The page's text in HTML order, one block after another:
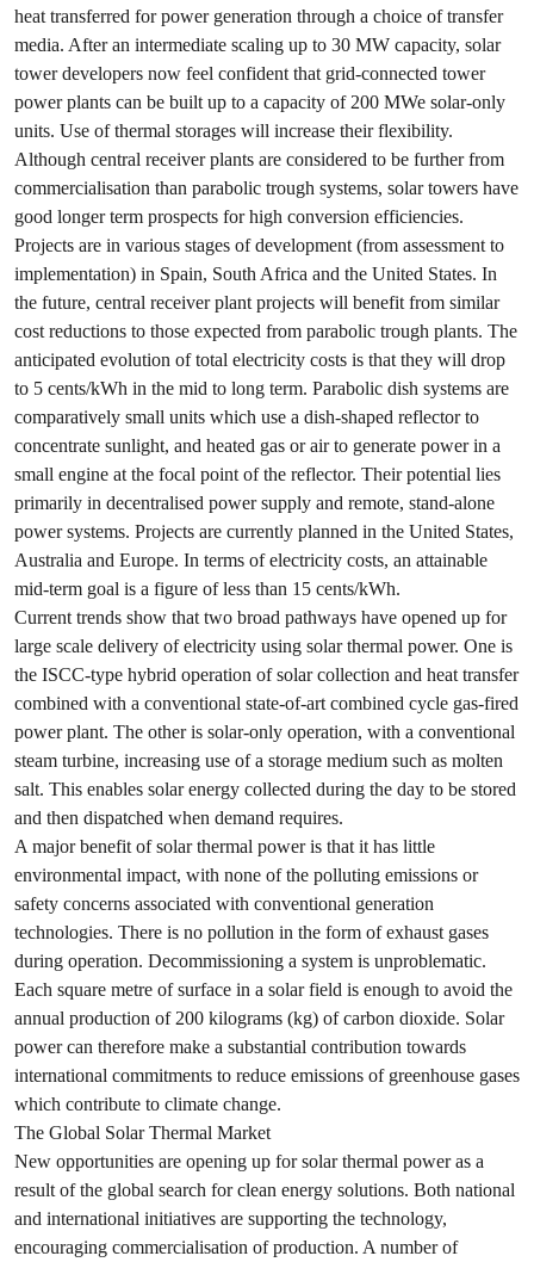
heat transferred for power generation through a choice of transfer
media. After an intermediate scaling up to 30 MW capacity, solar
tower developers now feel confident that grid-connected tower
power plants can be built up to a capacity of 200 MWe solar-only
units. Use of thermal storages will increase their flexibility.
Although central receiver plants are considered to be further from
commercialisation than parabolic trough systems, solar towers have
good longer term prospects for high conversion efficiencies.
Projects are in various stages of development (from assessment to
implementation) in Spain, South Africa and the United States. In
the future, central receiver plant projects will benefit from similar
cost reductions to those expected from parabolic trough plants. The
anticipated evolution of total electricity costs is that they will drop
to 5 cents/kWh in the mid to long term. Parabolic dish systems are
comparatively small units which use a dish-shaped reflector to
concentrate sunlight, and heated gas or air to generate power in a
small engine at the focal point of the reflector. Their potential lies
primarily in decentralised power supply and remote, stand-alone
power systems. Projects are currently planned in the United States,
Australia and Europe. In terms of electricity costs, an attainable
mid-term goal is a figure of less than 15 cents/kWh.
Current trends show that two broad pathways have opened up for
large scale delivery of electricity using solar thermal power. One is
the ISCC-type hybrid operation of solar collection and heat transfer
combined with a conventional state-of-art combined cycle gas-fired
power plant. The other is solar-only operation, with a conventional
steam turbine, increasing use of a storage medium such as molten
salt. This enables solar energy collected during the day to be stored
and then dispatched when demand requires.
A major benefit of solar thermal power is that it has little
environmental impact, with none of the polluting emissions or
safety concerns associated with conventional generation
technologies. There is no pollution in the form of exhaust gases
during operation. Decommissioning a system is unproblematic.
Each square metre of surface in a solar field is enough to avoid the
annual production of 200 kilograms (kg) of carbon dioxide. Solar
power can therefore make a substantial contribution towards
international commitments to reduce emissions of greenhouse gases
which contribute to climate change.
The Global Solar Thermal Market
New opportunities are opening up for solar thermal power as a
result of the global search for clean energy solutions. Both national
and international initiatives are supporting the technology,
encouraging commercialisation of production. A number of